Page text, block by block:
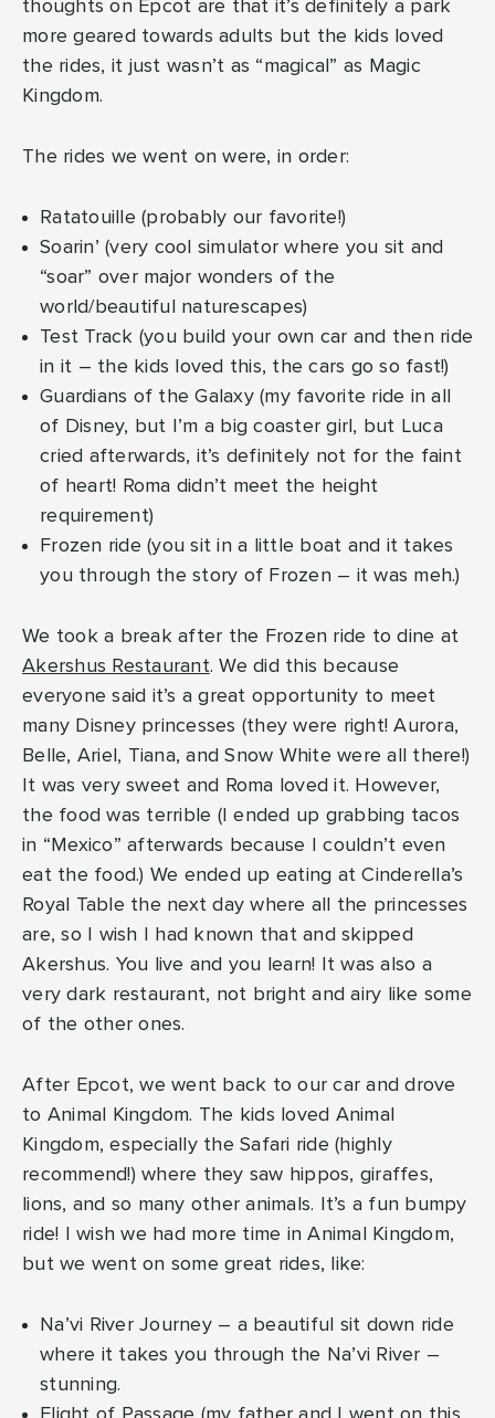
thoughts on Epcot are that it’s definitely a park
more geared towards adults but the kids loved
the rides, it just wasn’t as “magical” as Magic
Kingdom.
The rides we went on were, in order:
Ratatouille (probably our favorite!)
Soarin’ (very cool simulator where you sit and
“soar” over major wonders of the
world/beautiful naturescapes)
Test Track (you build your own car and then ride
in it – the kids loved this, the cars go so fast!)
Guardians of the Galaxy (my favorite ride in all
of Disney, but I’m a big coaster girl, but Luca
cried afterwards, it’s definitely not for the faint
of heart! Roma didn’t meet the height
requirement)
Frozen ride (you sit in a little boat and it takes
you through the story of Frozen – it was meh.)
We took a break after the Frozen ride to dine at
Akershus Restaurant. We did this because
everyone said it’s a great opportunity to meet
many Disney princesses (they were right! Aurora,
Belle, Ariel, Tiana, and Snow White were all there!)
It was very sweet and Roma loved it. However,
the food was terrible (I ended up grabbing tacos
in “Mexico” afterwards because I couldn’t even
eat the food.) We ended up eating at Cinderella’s
Royal Table the next day where all the princesses
are, so I wish I had known that and skipped
Akershus. You live and you learn! It was also a
very dark restaurant, not bright and airy like some
of the other ones.
After Epcot, we went back to our car and drove
to Animal Kingdom. The kids loved Animal
Kingdom, especially the Safari ride (highly
recommend!) where they saw hippos, giraffes,
lions, and so many other animals. It’s a fun bumpy
ride! I wish we had more time in Animal Kingdom,
but we went on some great rides, like:
Na’vi River Journey – a beautiful sit down ride
where it takes you through the Na’vi River –
stunning.